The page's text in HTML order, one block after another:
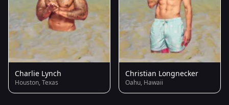
Charlie Lynch
Houston, Texas
Christian Longnecker
Oahu, Hawaii